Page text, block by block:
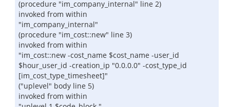
(procedure "im_company_internal" line 2)
invoked from within
"im_company_internal"
(procedure "im_cost::new" line 3)
invoked from within
"im_cost::new -cost_name $cost_name -user_id
$hour_user_id -creation_ip "0.0.0.0" -cost_type_id
[im_cost_type_timesheet]"
("uplevel" body line 5)
invoked from within